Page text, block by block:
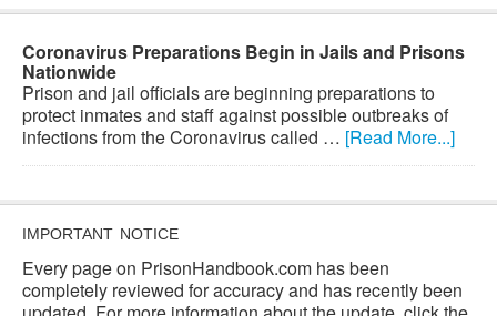
Coronavirus Preparations Begin in Jails and Prisons
Nationwide
Prison and jail officials are beginning preparations to
protect inmates and staff against possible outbreaks of
infections from the Coronavirus called … [Read More...]
IMPORTANT NOTICE
Every page on PrisonHandbook.com has been
completely reviewed for accuracy and has recently been